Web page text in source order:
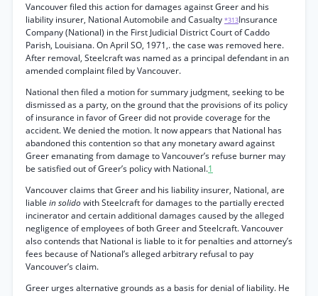
Vancouver filed this action for damages against Greer and his
liability insurer, National Automobile and Casualty *313Insurance
Company (National) in the First Judicial District Court of Caddo
Parish, Louisiana. On April SO, 1971,. the case was removed here.
After removal, Steelcraft was named as a principal defendant in an
amended complaint filed by Vancouver.
National then filed a motion for summary judgment, seeking to be
dismissed as a party, on the ground that the provisions of its policy
of insurance in favor of Greer did not provide coverage for the
accident. We denied the motion. It now appears that National has
abandoned this contention so that any monetary award against
Greer emanating from damage to Vancouver’s refuse burner may
be satisfied out of Greer’s policy with National.1
Vancouver claims that Greer and his liability insurer, National, are
liable in solidowith Steelcraft for damages to the partially erected
incinerator and certain additional damages caused by the alleged
negligence of employees of both Greer and Steelcraft. Vancouver
also contends that National is liable to it for penalties and attorney’s
fees because of National’s alleged arbitrary refusal to pay
Vancouver’s claim.
Greer urges alternative grounds as a basis for denial of liability. He